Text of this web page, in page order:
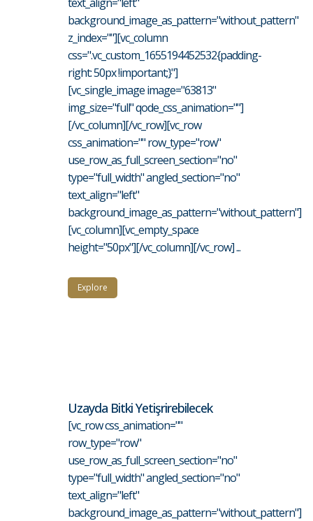
background_image_as_pattern="without_pattern"
z_index=""][vc_column
css=".vc_custom_1655194452532{padding-
right: 50px !important;}"]
[vc_single_image image="63813"
img_size="full" qode_css_animation=""]
[/vc_column][/vc_row][vc_row
css_animation="" row_type="row"
use_row_as_full_screen_section="no"
type="full_width" angled_section="no"
text_align="left"
background_image_as_pattern="without_pattern"]
[vc_column][vc_empty_space
height="50px"][/vc_column][/vc_row] ...
Explore
Uzayda Bitki Yetişrirebilecek
[vc_row css_animation=""
row_type="row"
use_row_as_full_screen_section="no"
type="full_width" angled_section="no"
text_align="left"
background_image_as_pattern="without_pattern"]